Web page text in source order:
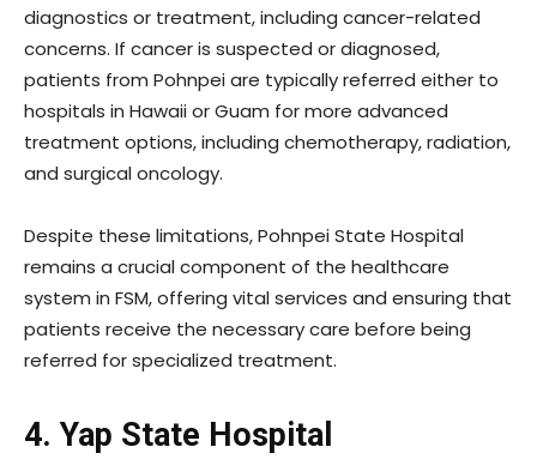
diagnostics or treatment, including cancer-related
concerns. If cancer is suspected or diagnosed,
patients from Pohnpei are typically referred either to
hospitals in Hawaii or Guam for more advanced
treatment options, including chemotherapy, radiation,
and surgical oncology.
Despite these limitations, Pohnpei State Hospital
remains a crucial component of the healthcare
system in FSM, offering vital services and ensuring that
patients receive the necessary care before being
referred for specialized treatment.
4. Yap State Hospital